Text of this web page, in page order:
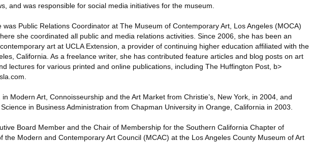
and was responsible for social media initiatives for the museum.
was Public Relations Coordinator at The Museum of Contemporary Art, Los Angeles (MOCA)
she coordinated all public and media relations activities. Since 2006, she has been an
art at UCLA Extension, a provider of continuing higher education affiliated with the
California. As a freelance writer, she has contributed feature articles and blog posts on art
lectures for various printed and online publications, including The Huffington Post, b>
Modern Art, Connoisseurship and the Art Market from Christie’s, New York, in 2004, and
in Business Administration from Chapman University in Orange, California in 2003.
Board Member and the Chair of Membership for the Southern California Chapter of
the Modern and Contemporary Art Council (MCAC) at the Los Angeles County Museum of Art